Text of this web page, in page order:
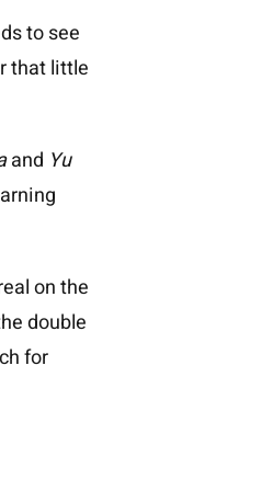
to see
that little
and Yu
on the
double
for